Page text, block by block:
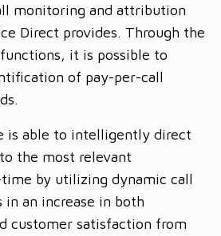
monitoring and attribution
Direct provides. Through the
it is possible to
of pay-per-call
is able to intelligently direct
the most relevant
by utilizing dynamic call
an increase in both
customer satisfaction from